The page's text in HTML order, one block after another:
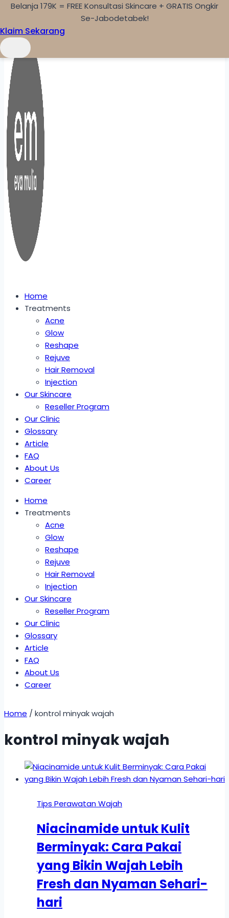
Skip to content
Home
Treatments
Acne
Glow
Reshape
Rejuve
Hair Removal
Injection
Our Skincare
Reseller Program
Our Clinic
Glossary
Article
FAQ
About Us
Career
Home
Treatments
Acne
Glow
Reshape
Rejuve
Hair Removal
Injection
Our Skincare
Reseller Program
Our Clinic
Glossary
Article
FAQ
About Us
Career
Home / kontrol minyak wajah
kontrol minyak wajah
Tips Perawatan Wajah
Niacinamide untuk Kulit
Berminyak: Cara Pakai
yang Bikin Wajah Lebih
Fresh dan Nyaman Sehari-
hari
Belanja 179K = FREE Konsultasi Skincare + GRATIS Ongkir
Se-Jabodetabek!
Klaim Sekarang